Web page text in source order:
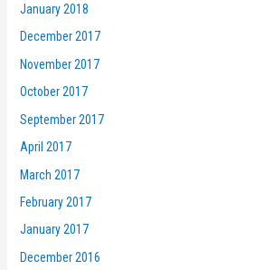
January 2018
December 2017
November 2017
October 2017
September 2017
April 2017
March 2017
February 2017
January 2017
December 2016